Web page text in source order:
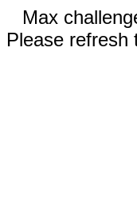
Max
Please refresh